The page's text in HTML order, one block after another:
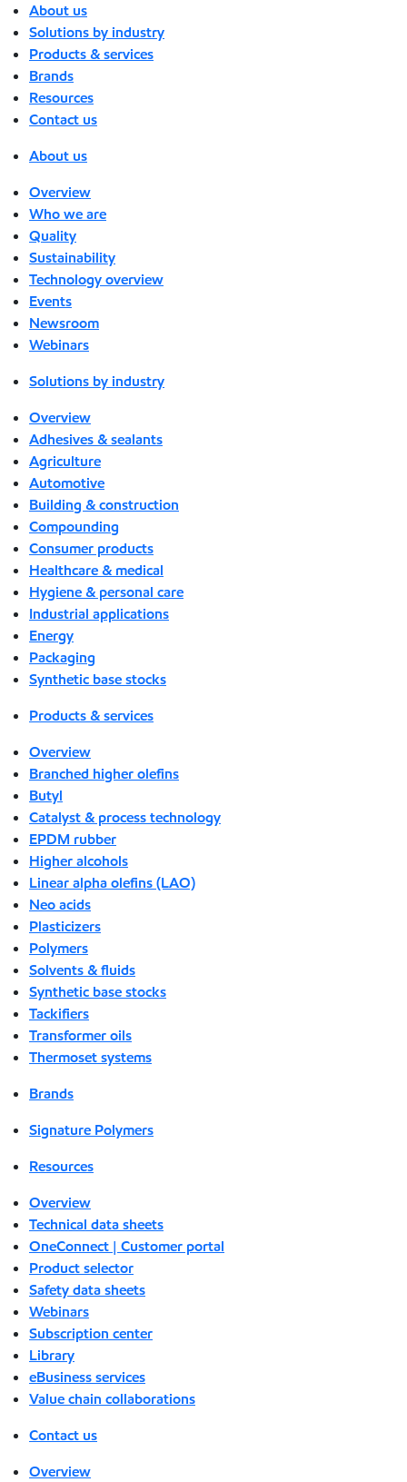
About us
Solutions by industry
Products & services
Brands
Resources
Contact us
About us
Overview
Who we are
Quality
Sustainability
Technology overview
Events
Newsroom
Webinars
Solutions by industry
Overview
Adhesives & sealants
Agriculture
Automotive
Building & construction
Compounding
Consumer products
Healthcare & medical
Hygiene & personal care
Industrial applications
Energy
Packaging
Synthetic base stocks
Products & services
Overview
Branched higher olefins
Butyl
Catalyst & process technology
EPDM rubber
Higher alcohols
Linear alpha olefins (LAO)
Neo acids
Plasticizers
Polymers
Solvents & fluids
Synthetic base stocks
Tackifiers
Transformer oils
Thermoset systems
Brands
Signature Polymers
Resources
Overview
Technical data sheets
OneConnect | Customer portal
Product selector
Safety data sheets
Webinars
Subscription center
Library
eBusiness services
Value chain collaborations
Contact us
Overview